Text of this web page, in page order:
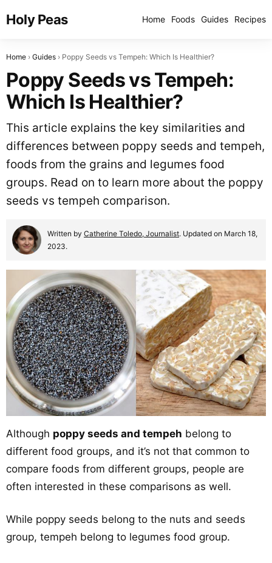
Holy Peas Home Foods Guides Recipes
Home Guides Poppy Seeds vs Tempeh: Which Is Healthier?
Poppy Seeds vs Tempeh:
Which Is Healthier?
This article explains the key similarities and
differences between poppy seeds and tempeh,
foods from the grains and legumes food
groups. Read on to learn more about the poppy
seeds vs tempeh comparison.
Written by Catherine Toledo, Journalist. Updated on March 18,
2023.
Although poppy seeds and tempeh belong to
different food groups, and it’s not that common to
compare foods from different groups, people are
often interested in these comparisons as well.
While poppy seeds belong to the nuts and seeds
group, tempeh belong to legumes food group.